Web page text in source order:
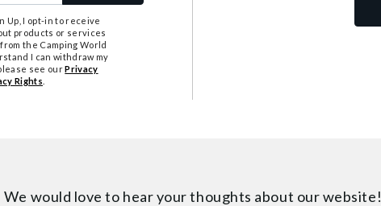
Up, I opt-in to receive
products or services
the Camping World
I can withdraw my
see ourPrivacy
Rights
We would love to hear your thoughts about our website!